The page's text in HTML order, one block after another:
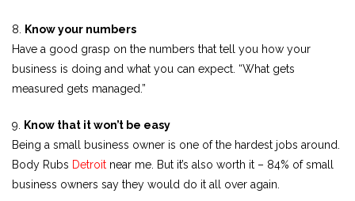
8.
Know your numbers
Have a good grasp on the numbers that tell you how your
business is doing and what you can expect. “What gets
measured gets managed.”
9.
Know that it won’t be easy
Being a small business owner is one of the hardest jobs around.
Body Rubs Detroit near me. But it’s also worth it – 84% of small
business owners say they would do it all over again.